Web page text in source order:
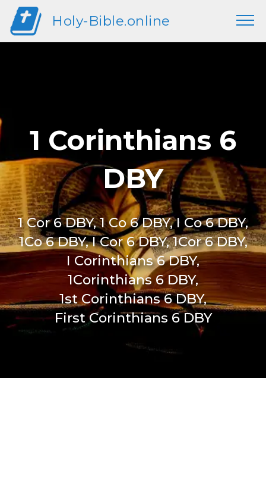
Holy-Bible.online
1 Corinthians 6
DBY
1 Cor 6 DBY, 1 Co 6 DBY, I Co 6 DBY,
1Co 6 DBY, I Cor 6 DBY, 1Cor 6 DBY,
I Corinthians 6 DBY,
1Corinthians 6 DBY,
1st Corinthians 6 DBY,
First Corinthians 6 DBY